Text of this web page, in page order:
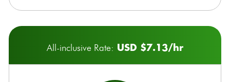
All-inclusive Rate: USD $7.13/hr